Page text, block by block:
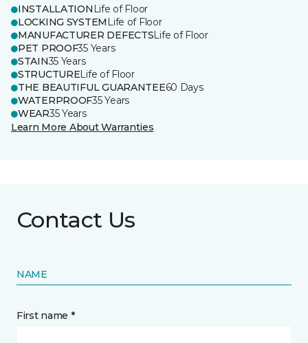
INSTALLATION Life of Floor
LOCKING SYSTEM Life of Floor
MANUFACTURER DEFECTSLife of Floor
PET PROOF35 Years
STAIN35 Years
STRUCTURELife of Floor
THE BEAUTIFUL GUARANTEE60 Days
WATERPROOF35 Years
WEAR35 Years
Learn More About Warranties
Contact Us
NAME
First name *